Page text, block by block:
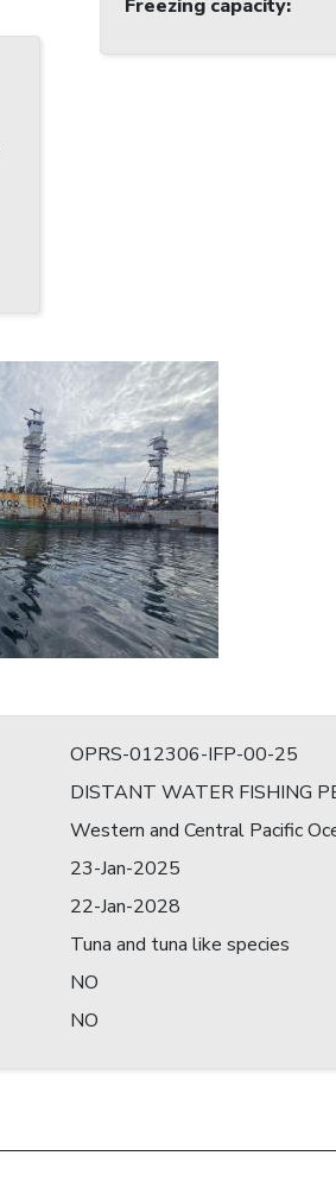
Freezing capacity:
OPRS-012306-IFP-00-25
DISTANT WATER FISHING
Western and Central Pacific
23-Jan-2025
22-Jan-2028
Tuna and tuna like species
NO
NO